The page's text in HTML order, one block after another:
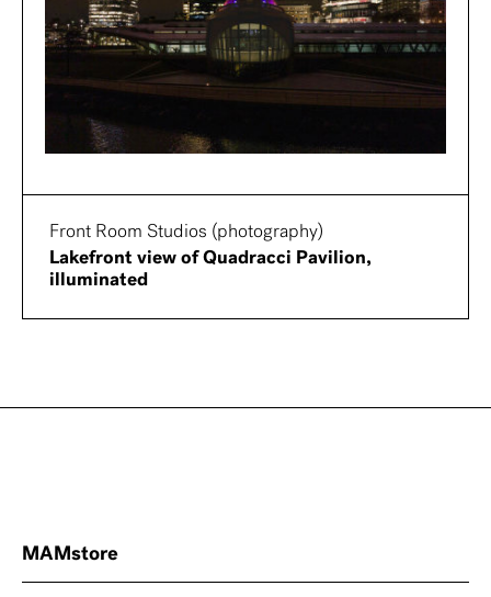
Front Room Studios (photography)
Lakefront view of Quadracci Pavilion,
illuminated
MAMstore